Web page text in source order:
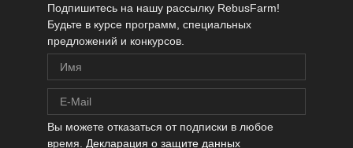
Подпишитесь на нашу рассылку RebusFarm!
Будьте в курсе программ, специальных
предложений и конкурсов.
Вы можете отказаться от подписки в любое
время. Декларация о защите данных